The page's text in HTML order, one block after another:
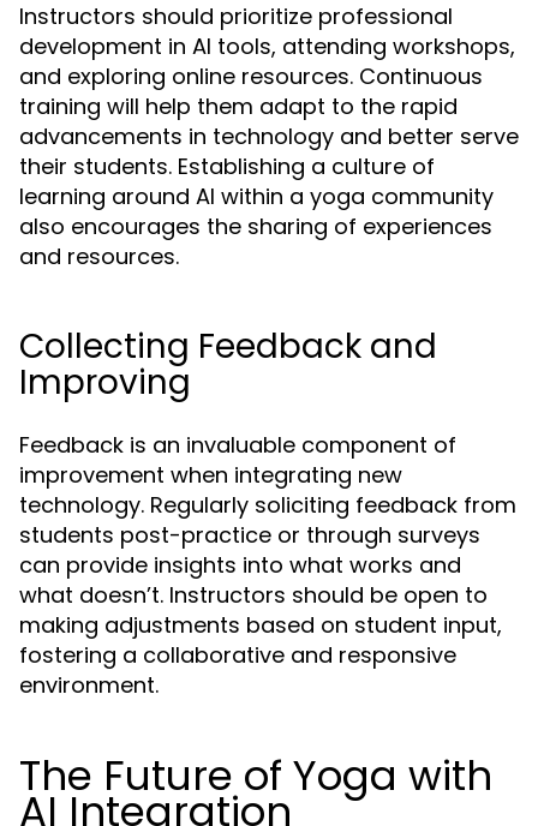
Instructors should prioritize professional
development in AI tools, attending workshops,
and exploring online resources. Continuous
training will help them adapt to the rapid
advancements in technology and better serve
their students. Establishing a culture of
learning around AI within a yoga community
also encourages the sharing of experiences
and resources.
Collecting Feedback and
Improving
Feedback is an invaluable component of
improvement when integrating new
technology. Regularly soliciting feedback from
students post-practice or through surveys
can provide insights into what works and
what doesn’t. Instructors should be open to
making adjustments based on student input,
fostering a collaborative and responsive
environment.
The Future of Yoga with
AI Integration